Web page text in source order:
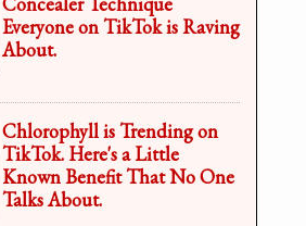
Everyone on TikTok is Raving
About.
Chlorophyll is Trending on
TikTok. Here's a Little
Known Benefit That No One
Talks About.